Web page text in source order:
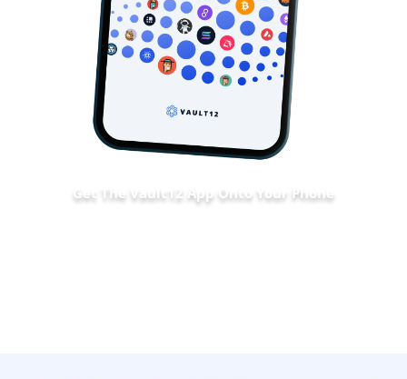
Get The Vault12 App Onto Your Phone